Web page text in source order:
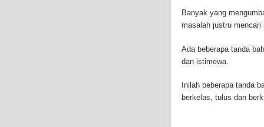
each year in the
Because of the long
symptoms include
symptoms include
doctors specialize in
the mesothelium) is a
Banyak yang
masalah justru mencari
Ada beberapa tanda
dan istimewa.
Inilah beberapa tanda
berkelas, tulus dan